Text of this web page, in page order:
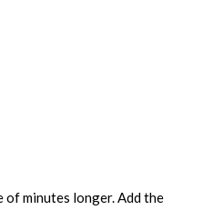
of minutes longer. Add the